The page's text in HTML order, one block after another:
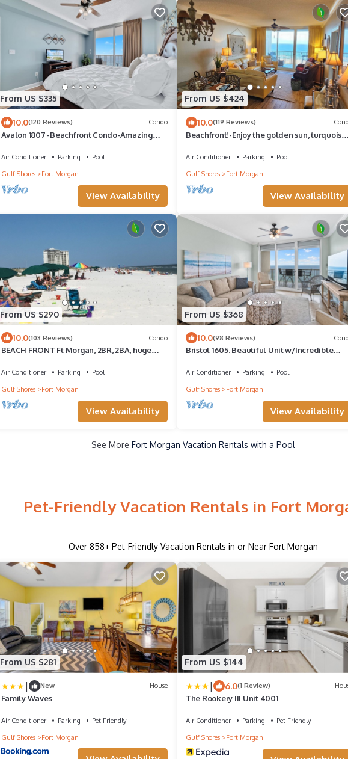
From US $335
10.0(120 Reviews) Condo
Avalon 1807 -Beachfront Condo-Amazing
Air Conditioner Parking
Pool
Gulf Shores
Fort Morgan
View Availability
From US $424
10.0(119 Reviews)
Beachfront!-Enjoy the golden sun, turquoise
Air Conditioner Parking
Pool
Gulf Shores
Fort Morgan
View Availability
From US $290
10.0(103 Reviews) Condo
BEACH FRONT Ft Morgan, 2BR, 2BA, huge
laundry
Air Conditioner Parking
Pool
Gulf Shores
Fort Morgan
View Availability
From US $368
10.0(98 Reviews)
Bristol 1605. Beautiful Unit w/Incredible
Air Conditioner Parking
Pool
Gulf Shores
Fort Morgan
View Availability
See More Fort Morgan Vacation Rentals with a Pool
Pet-Friendly Vacation Rentals in Fort
Over 858+ Pet-Friendly Vacation Rentals in or Near Fort Morgan
From US $281
| New House
Family Waves
Air Conditioner Parking
Pet Friendly
Gulf Shores
Fort Morgan
From US $144
| 6.0(1 Review)
The Rookery III Unit 4001
Air Conditioner Parking
Pet Friendly
Gulf Shores
Fort Morgan